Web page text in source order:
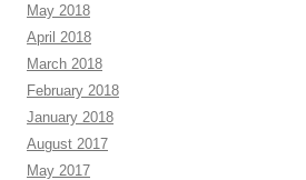
May 2018
April 2018
March 2018
February 2018
January 2018
August 2017
May 2017